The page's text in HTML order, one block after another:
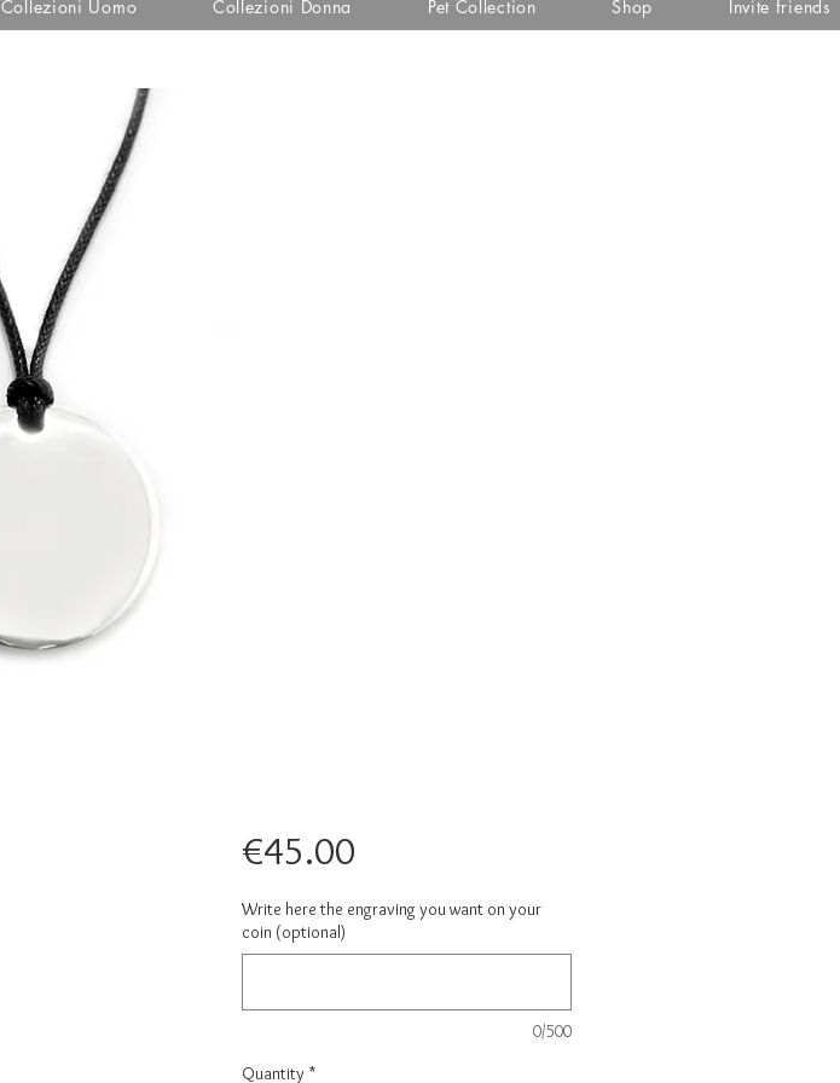
Collezioni Uomo Collezioni Donna Pet Collection Shop Invite friends
€45.00Price
Write here the engraving you want on your
coin (optional)
0/500
Quantity *